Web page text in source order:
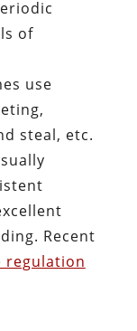
of
use
steal, etc.
Recent
regulation